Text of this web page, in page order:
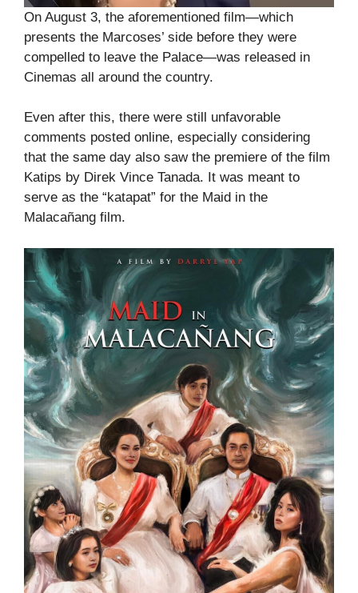
On August 3, the aforementioned film—which
presents the Marcoses’ side before they were
compelled to leave the Palace—was released in
Cinemas all around the country.
Even after this, there were still unfavorable
comments posted online, especially considering
that the same day also saw the premiere of the film
Katips by Direk Vince Tanada. It was meant to
serve as the “katapat” for the Maid in the
Malacañang film.